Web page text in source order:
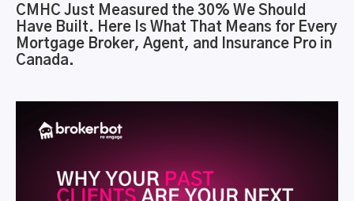
CMHC Just Measured the 30% We Should
Have Built. Here Is What That Means for Every
Mortgage Broker, Agent, and Insurance Pro in
Canada.